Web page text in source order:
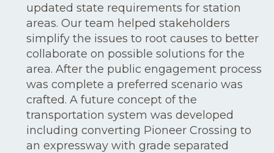
updated state requirements for station
areas. Our team helped stakeholders
simplify the issues to root causes to better
collaborate on possible solutions for the
area. After the public engagement process
was complete a preferred scenario was
crafted. A future concept of the
transportation system was developed
including converting Pioneer Crossing to
an expressway with grade separated